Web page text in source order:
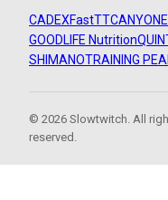
CADEXFastTTCANYON
GOODLIFE Nutrition
SHIMANOTRAINING
© 2026 Slowtwitch. All
reserved.